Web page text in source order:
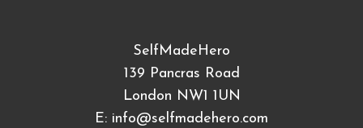
SelfMadeHero
139 Pancras Road
London NW1 1UN
E: info@selfmadehero.com